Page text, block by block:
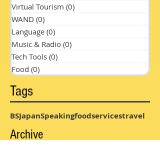
Virtual Tourism (0)
WAND (0)
Language (0)
Music & Radio (0)
Tech Tools (0)
Food (0)
BSJapanSpeakingfoodservicestravel
Tags
Archive